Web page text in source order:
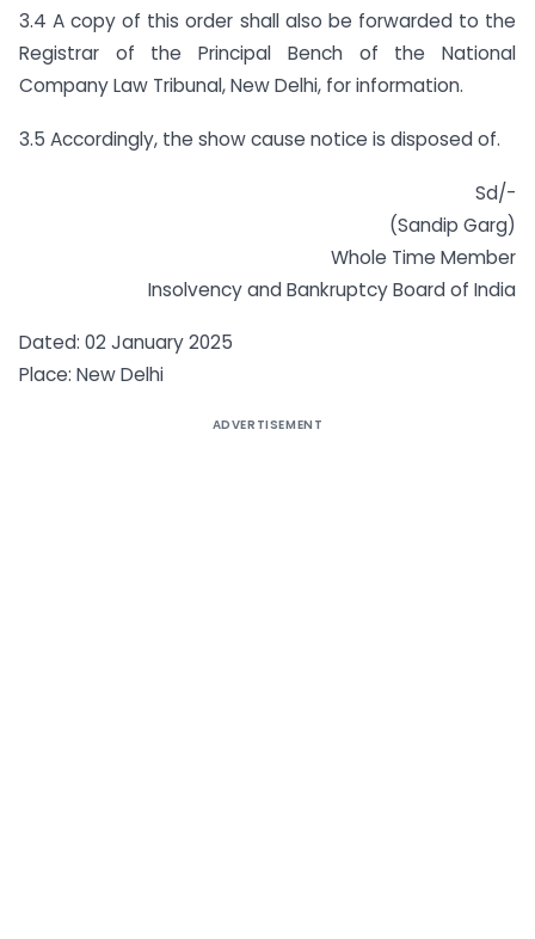
3.4 A copy of this order shall also be forwarded to the
Registrar of the Principal Bench of the National
Company Law Tribunal, New Delhi, for information.
3.5 Accordingly, the show cause notice is disposed of.
Sd/-
(Sandip Garg)
Whole Time Member
Insolvency and Bankruptcy Board of India
Dated: 02 January 2025
Place: New Delhi
ADVERTISEMENT